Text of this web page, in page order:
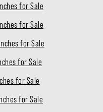
for Sale
for Sale
for Sale
for Sale
for Sale
for Sale